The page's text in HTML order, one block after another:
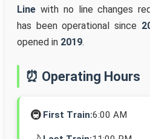
Line with no line changes
has been operational since
opened in 2019.
⏰ Operating Hours
🚇 First Train:6:00 AM